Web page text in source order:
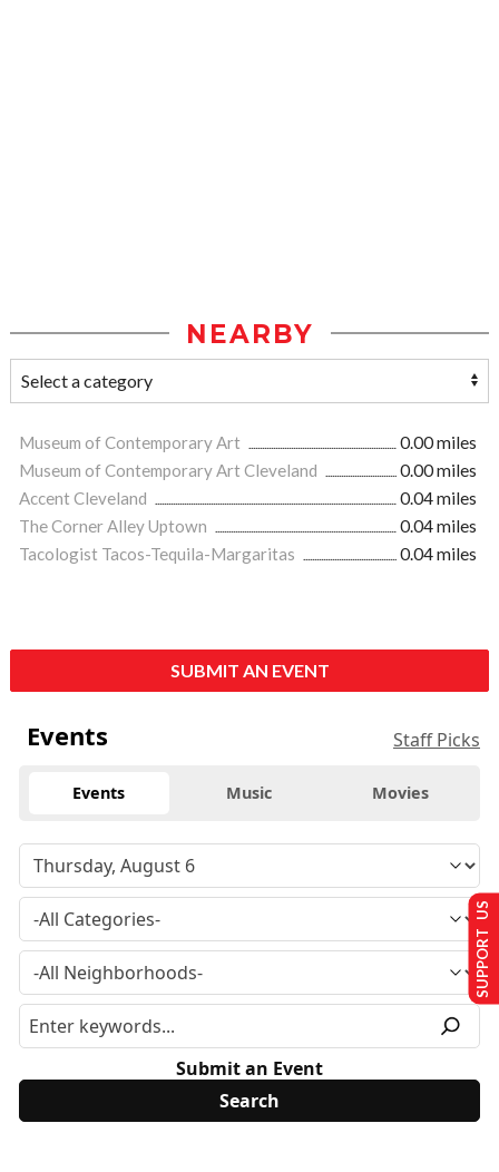
NEARBY
Museum of Contemporary Art
0.00 miles
Museum of Contemporary Art Cleveland
0.00 miles
Accent Cleveland
0.04 miles
The Corner Alley Uptown
0.04 miles
Tacologist Tacos-Tequila-Margaritas
0.04 miles
SUBMIT AN EVENT
Events Staff Picks
Events Music Movies
Submit an Event
SUPPORT US